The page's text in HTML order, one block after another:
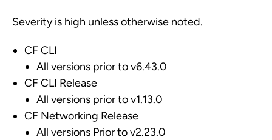
Severity is high unless otherwise noted.
CF CLI
All versions prior to v6.43.0
CF CLI Release
All versions prior to v1.13.0
CF Networking Release
All versions Prior to v2.23.0